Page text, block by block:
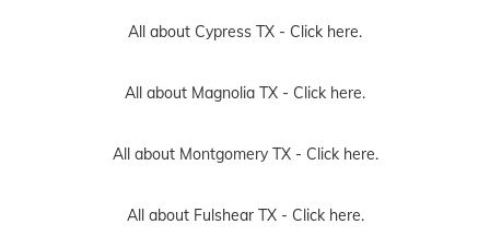
All about Cypress TX - Click here.
All about Magnolia TX - Click here.
All about Montgomery TX - Click here.
All about Fulshear TX - Click here.